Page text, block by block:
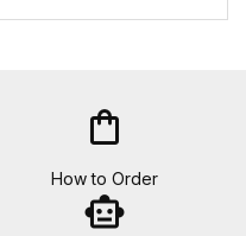
shopping_bag
How to Order
smart_toy